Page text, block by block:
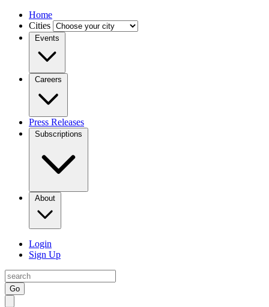
Home
Cities
Events
Careers
Press Releases
Subscriptions
About
Login
Sign Up
Go